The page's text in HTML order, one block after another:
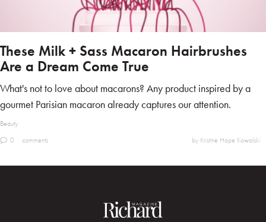
These Milk + Sass Macaron Hairbrushes
Are a Dream Come True
What's not to love about macarons? Any product inspired by a
gourmet Parisian macaron already captures our attention.
Beauty
0
comments by Kristine Hope Kowalski